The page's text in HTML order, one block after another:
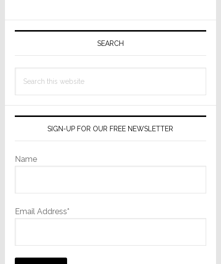
as
CEO
Primary
SEARCH
this
SIGN-UP FOR OUR FREE NEWSLETTER
Name
Email Address*